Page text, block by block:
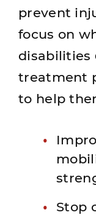
prevent
focus on
disabilities
treatment
to help
Stop